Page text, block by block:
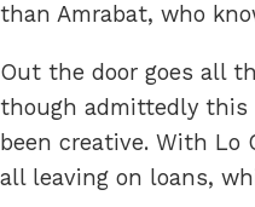
than Amrabat, who
Out the door goes all
though admittedly this
been creative. With Lo
all leaving on loans,